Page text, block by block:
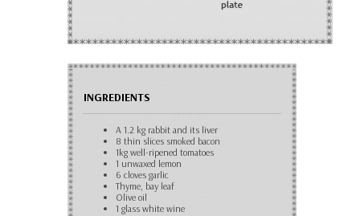
INGREDIENTS
A 1.2 kg rabbit and its liver
8 thin slices smoked bacon
1kg well-ripened tomatoes
1 unwaxed lemon
6 cloves garlic
Thyme, bay leaf
Olive oil
1 glass white wine